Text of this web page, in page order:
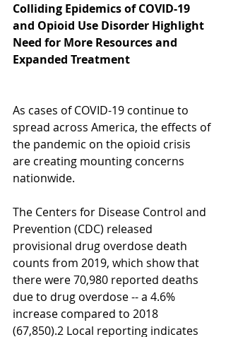
Colliding Epidemics of COVID-19
and Opioid Use Disorder Highlight
Need for More Resources and
Expanded Treatment
As cases of COVID-19 continue to
spread across America, the effects of
the pandemic on the opioid crisis
are creating mounting concerns
nationwide.
The Centers for Disease Control and
Prevention (CDC) released
provisional drug overdose death
counts from 2019, which show that
there were 70,980 reported deaths
due to drug overdose -- a 4.6%
increase compared to 2018
(67,850).2 Local reporting indicates